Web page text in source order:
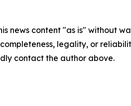
news content "as is" without
legality, or
contact the author above.